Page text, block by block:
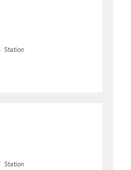
Station
Station